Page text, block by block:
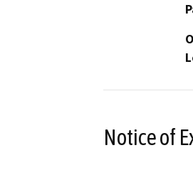
Notice of